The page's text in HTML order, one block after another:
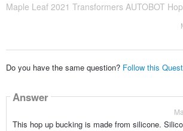
Maple Leaf 2021 Transformers AUTOBOT
Do you have the same question? Follow this
Answer
This hop up bucking is made from silicone.